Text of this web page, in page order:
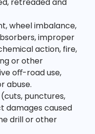
wheel imbalance,
improper
action, fire,
or other
oﬀ-road use,
abuse.
punctures,
damages caused
drill or other